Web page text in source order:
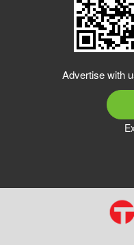
Advertise with